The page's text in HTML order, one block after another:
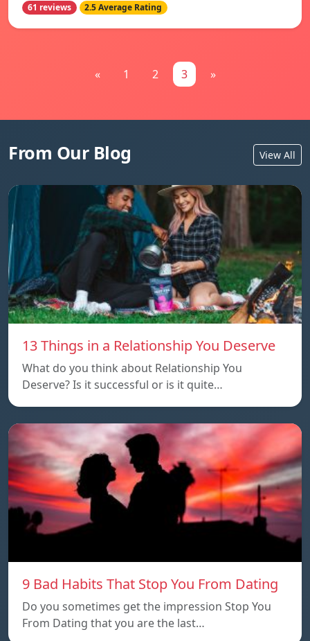
61 reviews 2.5 Average Rating
« 1 2 3 »
From Our Blog View All
13 Things in a Relationship You Deserve
What do you think about Relationship You
Deserve? Is it successful or is it quite…
9 Bad Habits That Stop You From Dating
Do you sometimes get the impression Stop You
From Dating that you are the last…